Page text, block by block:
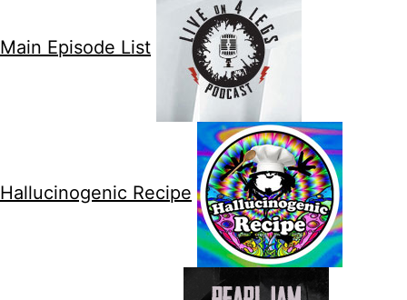
Main Episode List
Hallucinogenic Recipe